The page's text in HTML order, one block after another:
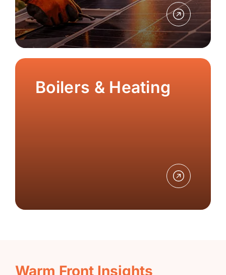
Boilers & Heating
Warm Front Insights